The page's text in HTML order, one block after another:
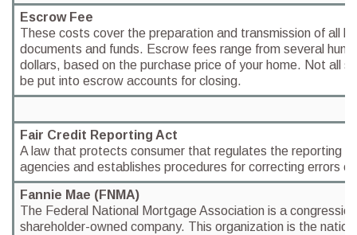
Escrow Fee
These costs cover the preparation and transmission of all
documents and funds. Escrow fees range from several
dollars, based on the purchase price of your home. Not all
be put into escrow accounts for closing.
Fair Credit Reporting Act
A law that protects consumer that regulates the reporting
agencies and establishes procedures for correcting errors
Fannie Mae (FNMA)
The Federal National Mortgage Association is a
shareholder-owned company. This organization is the